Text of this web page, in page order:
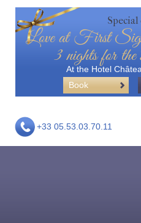
Love at First
3 nights for
At the Hotel
Book
+33 05.53.03.70.11